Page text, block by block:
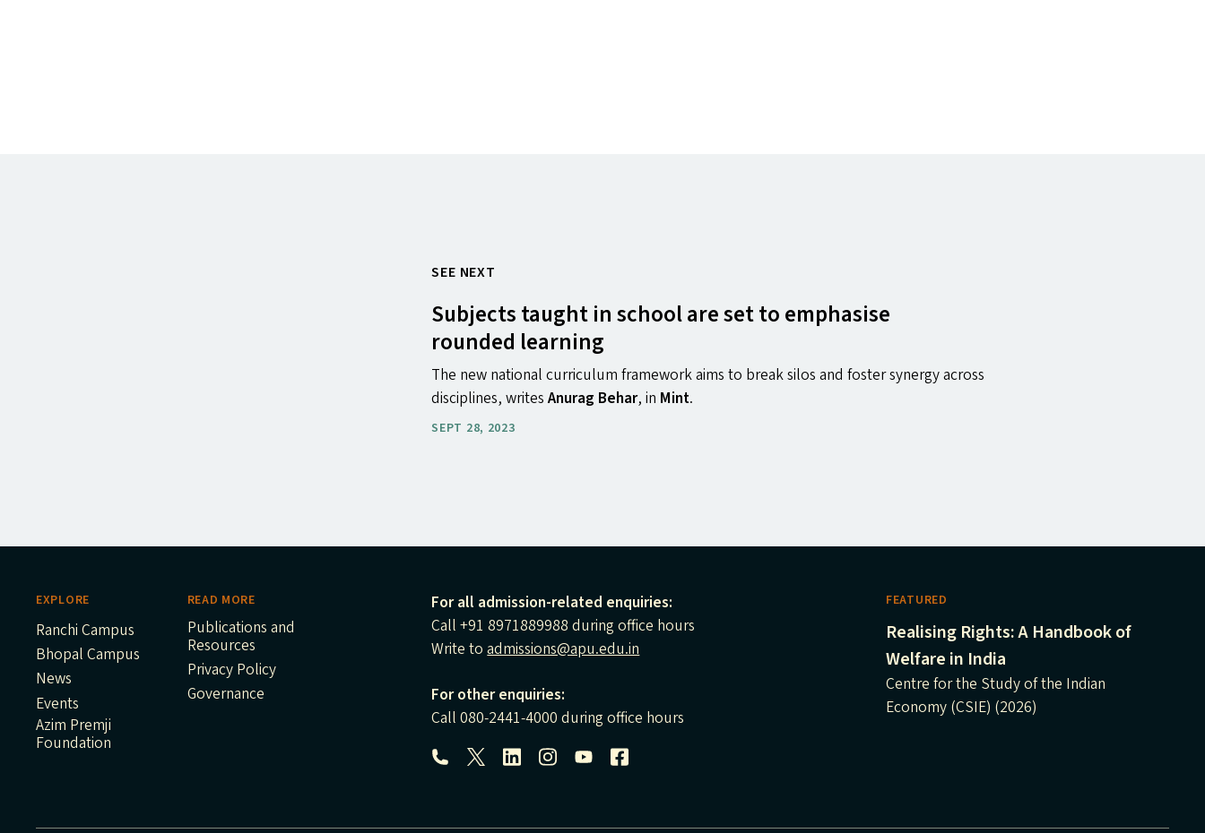
SEE NEXT
Subjects taught in school are set to emphasise
rounded learning
The new national curriculum framework aims to break silos and foster synergy across
disciplines, writesAnurag Behar, in Mint.
SEPT 28, 2023
FEATURED
Realising Rights: A Handbook of
Welfare in India
Centre for the Study of the Indian
Economy (CSIE) (2026)
EXPLORE
Ranchi Campus
Bhopal Campus
News
Events
Azim Premji
Foundation
READ MORE
Publications and
Resources
Privacy Policy
Governance
For all admission-related enquiries:
Call +91 8971889988 during office hours
Write toadmissions@apu.edu.in
For other enquiries:
Call 080-2441-4000 during office hours
Follow us: